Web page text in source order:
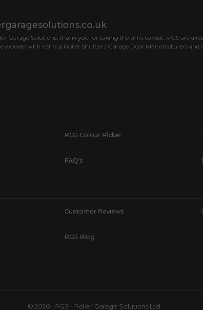
© 2026 - RGS - Roller Garage Solutions Ltd
Garage Solutions, thank you for taking the time to visit. RGS are a
worked with various Roller Shutter / Garage Door Manufacturers
RGS Colour Picker
FAQ's
Customer Reviews
RGS Blog